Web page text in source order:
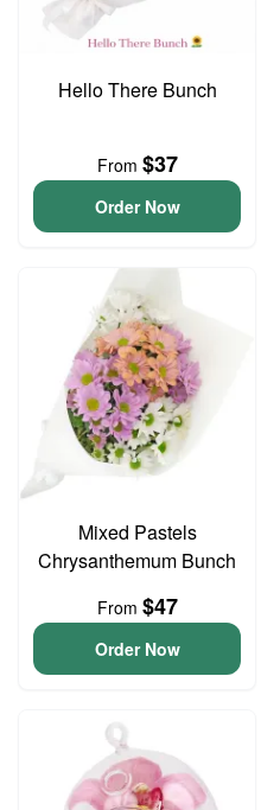
Hello There Bunch
From $37
Order Now
Mixed Pastels
Chrysanthemum Bunch
From $47
Order Now